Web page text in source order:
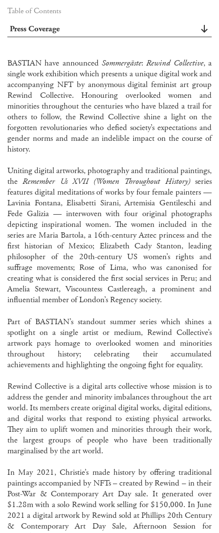
Table of Contents
Press Coverage
BASTIAN have announced Sommergäste:Rewind Collective, a
single work exhibition which presents a unique digital work and
accompanying NFT by anonymous digital feminist art group
Rewind Collective. Honouring overlooked women and
minorities throughout the centuries who have blazed a trail for
others to follow, the Rewind Collective shine a light on the
forgotten revolutionaries who defied society’s expectations and
gender norms and made an indelible impact on the course of
history.
Uniting digital artworks, photography and traditional paintings,
theRemember Us XVII (Women Throughout History)series
features digital meditations of works by four female painters —
Lavinia Fontana, Elisabetti Sirani, Artemisia Gentileschi and
Fede Galizia — interwoven with four original photographs
depicting inspirational women. The women included in the
series are Maria Bartola, a 16th-century Aztec princess and the
first historian of Mexico; Elizabeth Cady Stanton, leading
philosopher of the 20th-century US women’s rights and
suffrage movements; Rose of Lima, who was canonised for
creating what is considered the first social services in Peru; and
Amelia Stewart, Viscountess Castlereagh, a prominent and
influential member of London’s Regency society.
Part of BASTIAN’s standout summer series which shines a
spotlight on a single artist or medium, Rewind Collective’s
artwork pays homage to overlooked women and minorities
throughout history; celebrating their accumulated
achievements and highlighting the ongoing fight for equality.
Rewind Collective is a digital arts collective whose mission is to
address the gender and minority imbalances throughout the art
world. Its members create original digital works, digital editions,
and digital works that respond to existing physical artworks.
They aim to uplift women and minorities through their work,
the largest groups of people who have been traditionally
marginalised by the art world.
In May 2021, Christie’s made history by offering traditional
paintings accompanied by NFTs – created by Rewind – in their
Post-War & Contemporary Art Day sale. It generated over
$1.28m with a solo Rewind work selling for $150,000. In June
2021 a digital artwork by Rewind sold at Phillips 20th Century
& Contemporary Art Day Sale, Afternoon Session for